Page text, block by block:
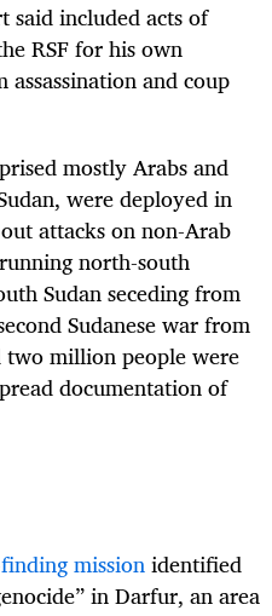
included acts of
RSF for his own
and coup
mostly Arabs and
were deployed in
attacks on non-Arab
north-south
Sudan seceding from
Sudanese war from
two million people were
documentation of
missionidentified
in Darfur, an area